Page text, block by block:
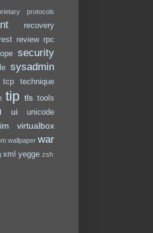
protocols
recovery
rest review rpc
security
sysadmin
tcp technique
tip tls tools
ui
unicode
virtualbox
wallpaper war
xml yegge zsh